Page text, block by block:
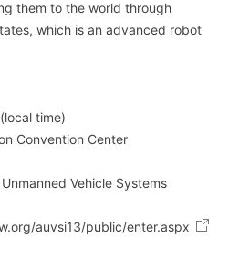
them to the world through
which is an advanced robot
time)
Convention Center
Vehicle Systems
auvsi13/public/enter.aspx